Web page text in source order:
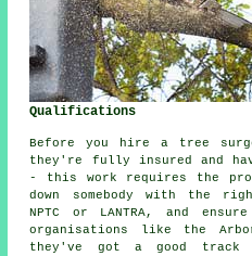
Qualifications
Before you hire a tree
they're fully insured and
- this work requires the
down somebody with the
NPTC or LANTRA, and
organisations like the
they've got a good